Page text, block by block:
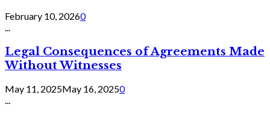
February 10, 20260
Legal Consequences of Agreements Made
Without Witnesses
May 11, 2025May 16, 20250
...